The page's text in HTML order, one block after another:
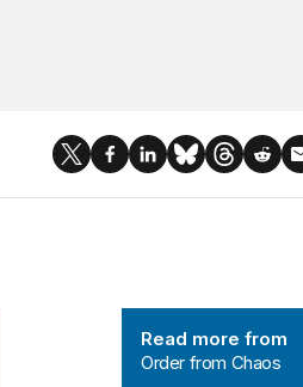
Read more from
Order from Chaos